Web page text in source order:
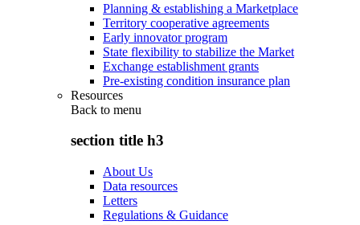
Planning & establishing a Marketplace
Territory cooperative agreements
Early innovator program
State flexibility to stabilize the Market
Exchange establishment grants
Pre-existing condition insurance plan
Resources
Back to menu
section title h3
About Us
Data resources
Letters
Regulations & Guidance